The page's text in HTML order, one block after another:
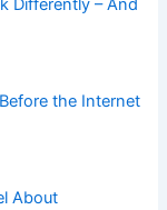
Differently – And
the Internet
About